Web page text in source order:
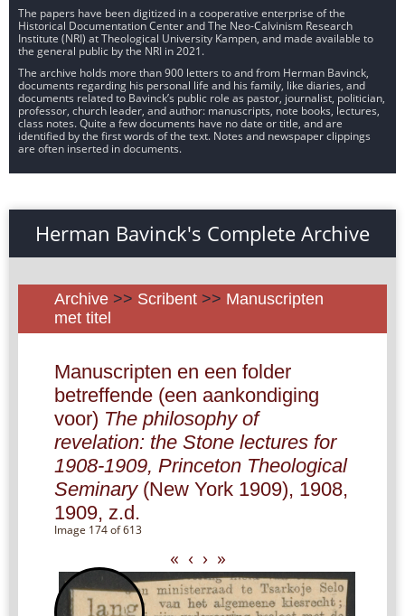
The papers have been digitized in a cooperative enterprise of the
Historical Documentation Center and The Neo-Calvinism Research
Institute (NRI) at Theological University Kampen, and made available to
the general public by the NRI in 2021.
The archive holds more than 900 letters to and from Herman Bavinck,
documents regarding his personal life and his family, like diaries, and
documents related to Bavinck’s public role as pastor, journalist, politician,
professor, church leader, and author: manuscripts, note books, lectures,
class notes. Quite a few documents have no date or title, and are
identified by the first words of the text. Notes and newspaper clippings
are often inserted in documents.
Herman Bavinck's Complete Archive
Archive >> Scribent >> Manuscripten
met titel
Manuscripten en een folder
betreffende (een aankondiging
voor) The philosophy of
revelation: the Stone lectures for
1908-1909, Princeton Theological
Seminary(New York 1909), 1908,
1909, z.d.
Image 174 of 613
« ‹ › »